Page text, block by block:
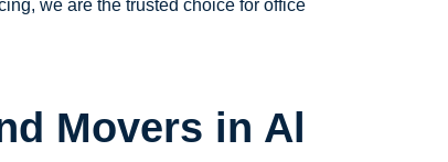
we are the trusted choice for office
Movers in Al